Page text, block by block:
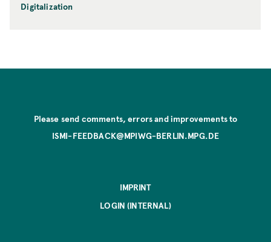
Digitalization
Please send comments, errors and improvements to
ISMI-FEEDBACK@MPIWG-BERLIN.MPG.DE
IMPRINT
LOGIN (INTERNAL)